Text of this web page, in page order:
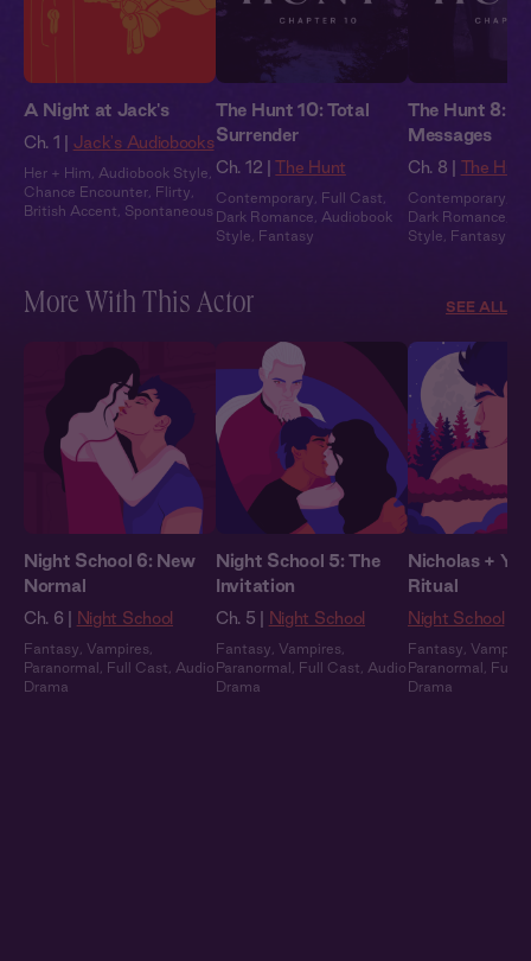
A Night at Jack's
Ch. 1 | Jack's Audiobooks
Her + Him Audiobook Style
Chance Encounter Flirty
British Accent
Spontaneous
The Hunt 10: Total
Surrender
Ch. 12 | The Hunt
Contemporary Full Cast
Dark Romance
Audiobook
Style
Fantasy
The Hunt 8:
Messages
Ch. 8 | The Hunt
Contemporary
Dark Romance
Style
Fantasy
More With This Actor SEE ALL
Night School 6: New
Normal
Ch. 6 | Night School
Fantasy Vampires
Paranormal
Full Cast
Audio
Drama
Night School 5: The
Invitation
Ch. 5 | Night School
Fantasy Vampires
Paranormal
Full Cast
Audio
Drama
Nicholas +
Ritual
Night School
Fantasy
Paranormal
Full
Drama